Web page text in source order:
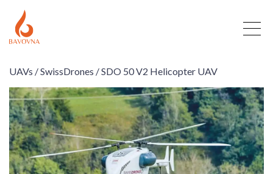
UAVs /SwissDrones /SDO 50 V2 Helicopter UAV